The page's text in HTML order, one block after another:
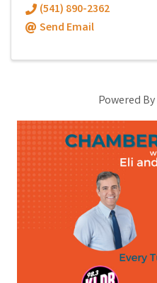
(541) 890-2362
Send Email
Powered By